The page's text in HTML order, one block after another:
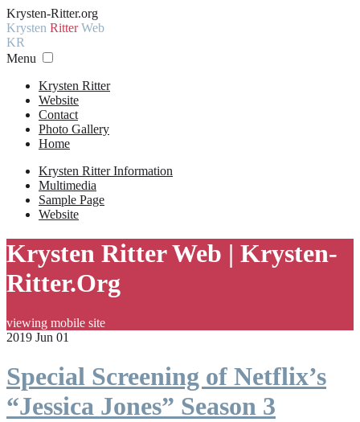
Krysten-Ritter.org
Krysten RitterWeb
KR
Menu
Krysten Ritter
Website
Contact
Photo Gallery
Home
Krysten Ritter Information
Multimedia
Sample Page
Website
Krysten Ritter Web | Krysten-
Ritter.Org
viewing mobile site
2019 Jun 01
Special Screening of Netflix’s
“Jessica Jones” Season 3